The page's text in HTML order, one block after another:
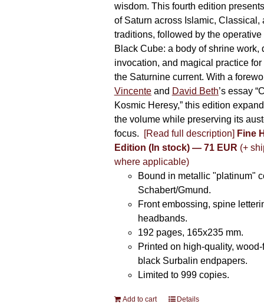
wisdom. This fourth edition
of Saturn across Islamic, Classical,
traditions, followed by the operative
Black Cube: a body of shrine work,
invocation, and magical practice
the Saturnine current. With a
Vincenteand David Beth’s essay
Kosmic Heresy,” this edition
the volume while preserving its
focus.
[Read full description] Fine
Edition (In stock) — 71 EUR (+
where applicable)
Bound in metallic "platinum"
Schabert/Gmund.
Front embossing, spine
headbands.
192 pages, 165x235 mm.
Printed on high-quality,
black Surbalin endpapers.
Limited to 999 copies.
Add to cart Details